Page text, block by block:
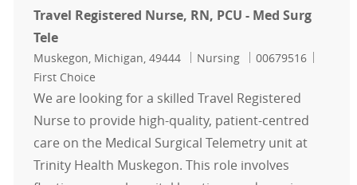
Travel Registered Nurse, RN, PCU - Med Surg
Tele
Location
Muskegon, Michigan, 49444 Category
Nursing Job Id
00679516
First Choice
We are looking for a skilled Travel Registered
Nurse to provide high-quality, patient-centred
care on the Medical Surgical Telemetry unit at
Trinity Health Muskegon. This role involves